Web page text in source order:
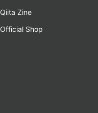
Qiita Zine
Official Shop